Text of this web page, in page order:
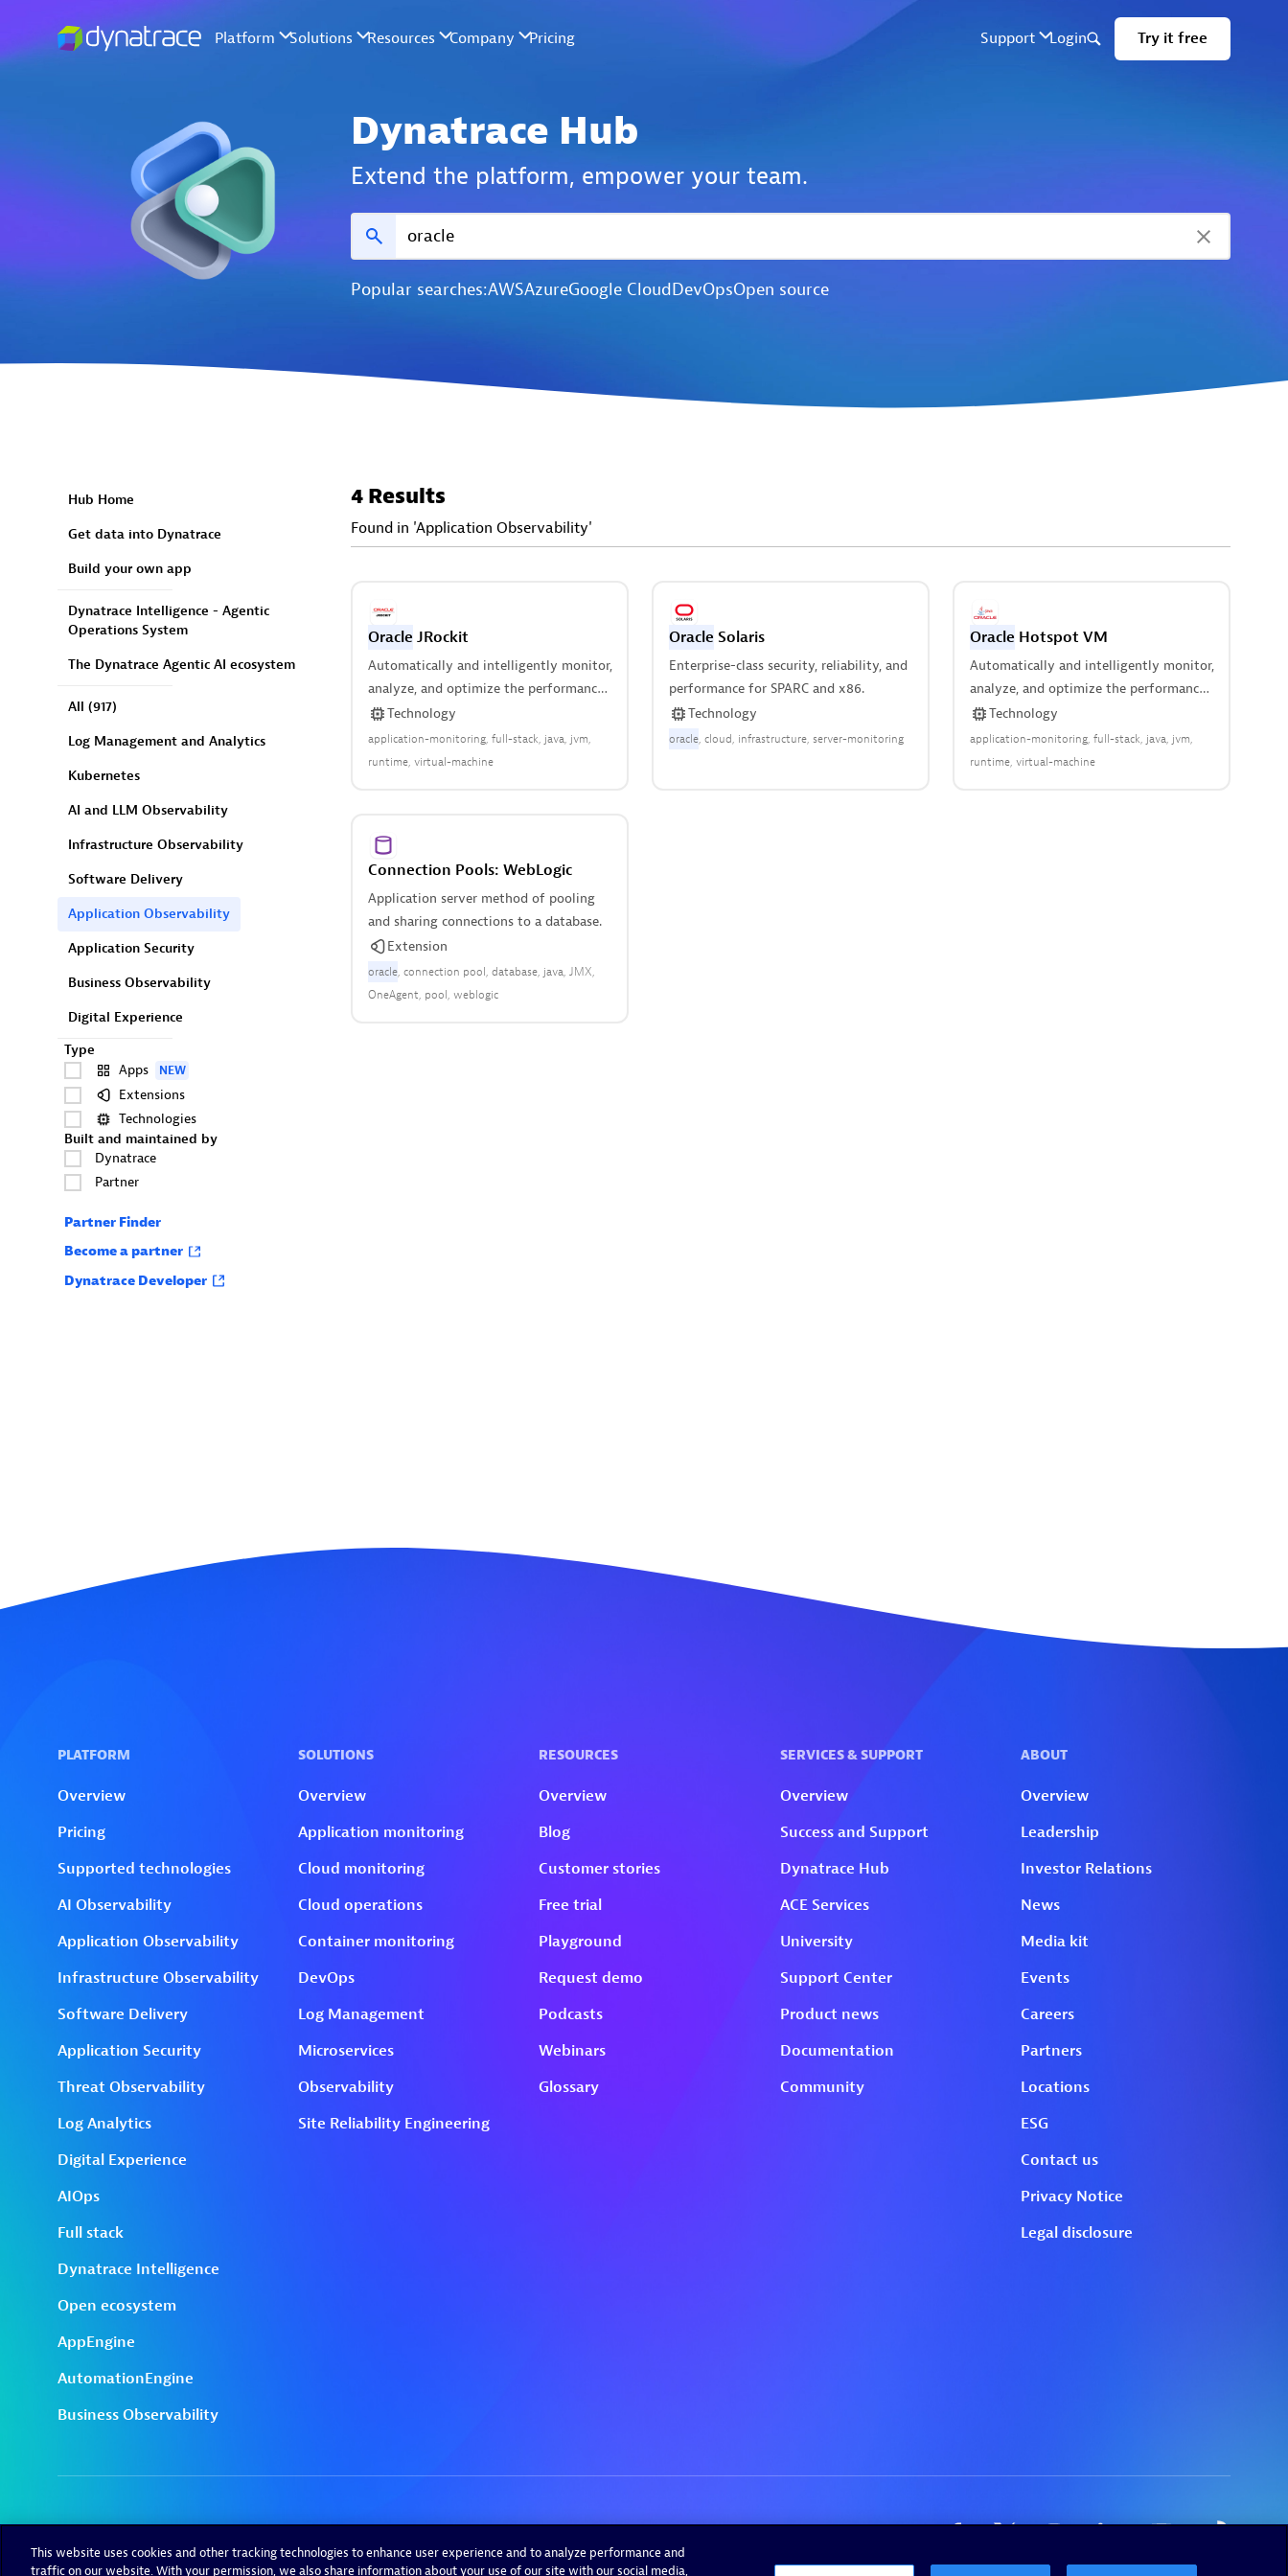
Dynatrace Hub
Extend the platform, empower your team.
Popular searches:AWSAzureGoogle CloudDevOpsOpen source
Hub Home
Get data into Dynatrace
Build your own app
Dynatrace Intelligence - Agentic
Operations System
The Dynatrace Agentic AI ecosystem
All (917)
Log Management and Analytics
Kubernetes
AI and LLM Observability
Infrastructure Observability
Software Delivery
Application Observability
Application Security
Business Observability
Digital Experience
Type
Apps
NEW
Extensions
Technologies
Built and maintained by
Dynatrace
Partner
Partner Finder
Become a partner
Dynatrace Developer
4 Results
Found in 'Application Observability'
Oracle JRockit
Automatically and intelligently monitor,
analyze, and optimize the performance
of your virtual machine.
Technology
application-monitoring full-stack java jvm
runtime virtual-machine
Oracle Solaris
Enterprise-class security, reliability, and
performance for SPARC and x86.
Technology
oracle cloud infrastructure server-monitoring
Oracle Hotspot VM
Automatically and intelligently monitor,
analyze, and optimize the performance
of your virtual machine.
Technology
application-monitoring full-stack java jvm
runtime virtual-machine
Connection Pools: WebLogic
Application server method of pooling
and sharing connections to a database.
Extension
oracle connection pool database java JMX
OneAgent pool weblogic
This website uses cookies and other tracking technologies to enhance user experience and to analyze performance and
traffic on our website. With your permission, we also share information about your use of our site with our social media,